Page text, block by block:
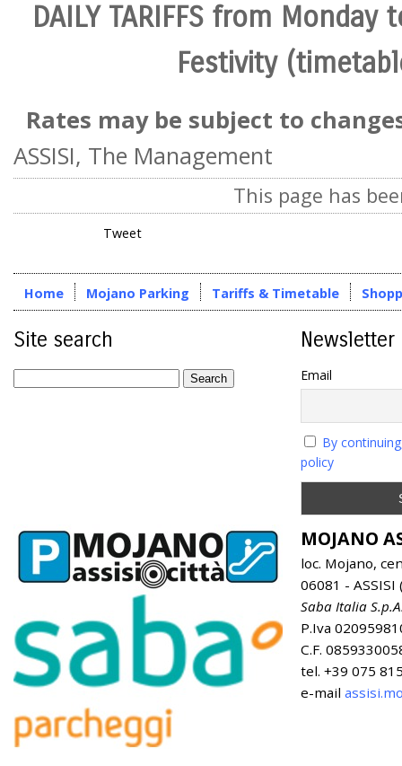
DAILY TARIFFS from Monday
Festivity
Rates may be subject to
ASSISI, The Management
This page has
Tweet
Home Mojano Parking Tariffs & Timetable
Site search Newsletter
Email
By
policy
MOJANO
loc. Mojano,
06081 - ASSISI
Saba Italia
P.Iva
C.F.
tel. +39 075
e-mail